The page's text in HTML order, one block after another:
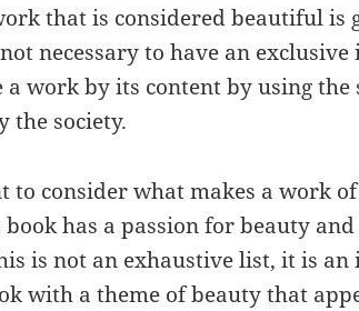
that is considered beautiful is
necessary to have an
a work by its content by using the
the society.
to consider what makes a work
has a passion for beauty and
is not an exhaustive list, it is
with a theme of beauty that